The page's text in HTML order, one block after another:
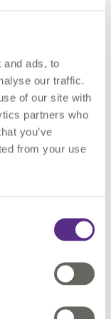
and ads, to
our traffic.
of our site with
partners who
you’ve
from your use
quality, they
into
its
This